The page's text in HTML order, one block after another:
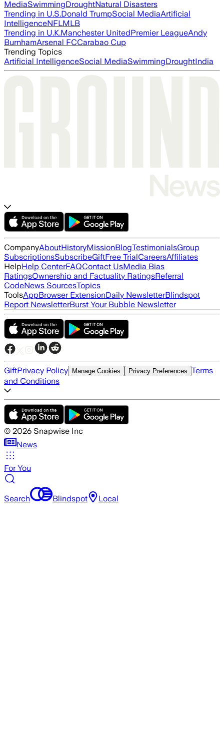
MediaSwimmingDroughtNatural Disasters
Trending in U.S.Donald TrumpSocial MediaArtificial
IntelligenceNFLMLB
Trending in U.K.Manchester UnitedPremier LeagueAndy
BurnhamArsenal FCCarabao Cup
Trending Topics
Artificial IntelligenceSocial MediaSwimmingDroughtIndia
CompanyAboutHistoryMissionBlogTestimonialsGroup
SubscriptionsSubscribeGiftFree TrialCareersAffiliates
HelpHelp CenterFAQContact UsMedia Bias
RatingsOwnership and Factuality RatingsReferral
CodeNews SourcesTopics
ToolsAppBrowser ExtensionDaily NewsletterBlindspot
Report NewsletterBurst Your Bubble Newsletter
GiftPrivacy Policy Manage Cookies Privacy Preferences Terms
and Conditions
© 2026 Snapwise Inc
News
For You
Search Blindspot Local